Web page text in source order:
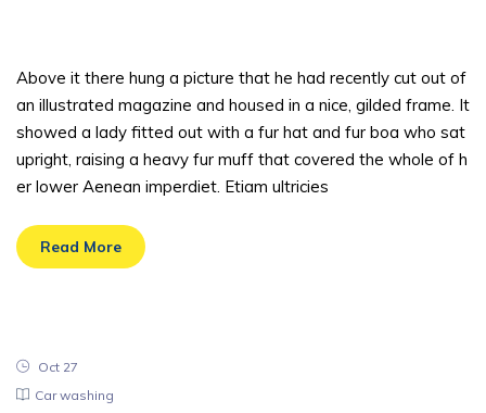
Above it there hung a picture that he had recently cut out of
an illustrated magazine and housed in a nice, gilded frame. It
showed a lady fitted out with a fur hat and fur boa who sat
upright, raising a heavy fur muff that covered the whole of h
er lower Aenean imperdiet. Etiam ultricies
Read More
Oct 27
Car washing